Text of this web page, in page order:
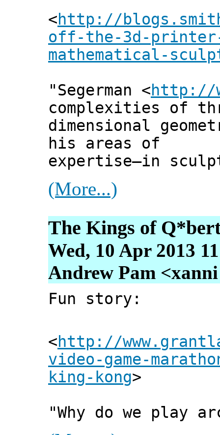
<http://
off-the-3d-printer-
mathematical-
"Segerman <http://
complexities of
dimensional
his areas of
expertise—in
(More...)
The Kings of
Wed, 10 Apr 2013
Andrew Pam
Fun story:
<http://
video-game-
king-kong>
"Why do we play